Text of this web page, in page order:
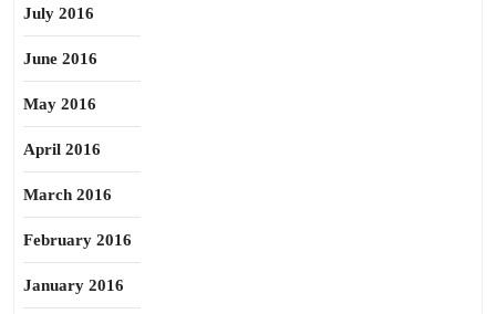
July 2016
June 2016
May 2016
April 2016
March 2016
February 2016
January 2016